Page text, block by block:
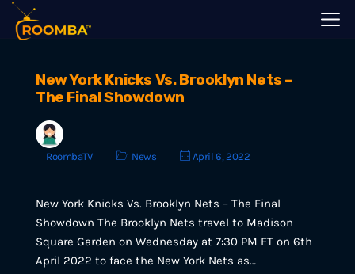
New York Knicks Vs. Brooklyn Nets –
The Final Showdown
RoombaTV News April 6, 2022
New York Knicks Vs. Brooklyn Nets – The Final
Showdown The Brooklyn Nets travel to Madison
Square Garden on Wednesday at 7:30 PM ET on 6th
April 2022 to face the New York Nets as…